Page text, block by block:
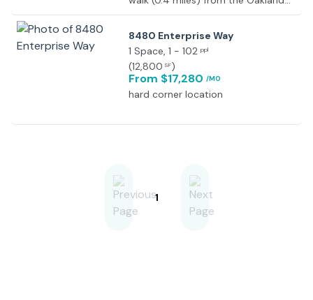
Coliseum BART Station/Oakland
minute drive to Oakland
International Airport
8480 Enterprise Way
1 Space, 1 - 102 ppl
(12,800 SF)
From $17,280 /MO
hard corner location
1